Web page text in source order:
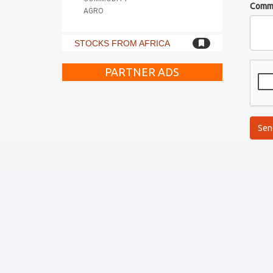
AGRO
STOCKS FROM AFRICA
PARTNER ADS